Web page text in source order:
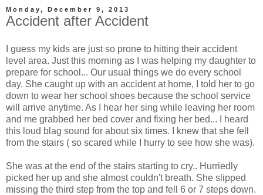
Monday, December 9, 2013
Accident after Accident
I guess my kids are just so prone to hitting their accident
level area. Just this morning as I was helping my daughter to
prepare for school... Our usual things we do every school
day. She caught up with an accident at home, I told her to go
down to wear her school shoes because the school service
will arrive anytime. As I hear her sing while leaving her room
and me grabbed her bed cover and fixing her bed... I heard
this loud blag sound for about six times. I knew that she fell
from the stairs ( so scared while I hurry to see how she was).
She was at the end of the stairs starting to cry.. Hurriedly
picked her up and she almost couldn't breath. She slipped
missing the third step from the top and fell 6 or 7 steps down.